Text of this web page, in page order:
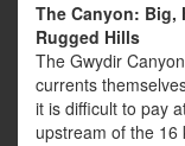
The Canyon: Big,
Rugged Hills
The Gwydir
currents
it is difficult to pay
upstream of the 16